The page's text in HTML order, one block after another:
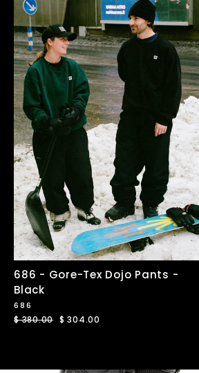
686 - Gore-Tex Dojo Pants -
Black
686
Regular
$ 380.00 Sale
$ 304.00